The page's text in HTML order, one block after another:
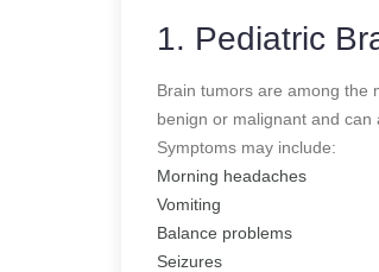
1. Pediatric
Brain tumors are among the
benign or malignant and can
Symptoms may include:
Morning headaches
Vomiting
Balance problems
Seizures